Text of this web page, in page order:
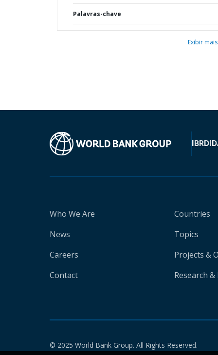
Palavras-chave
Exibir mais
IBRD
Who We Are
News
Careers
Contact
Countries
Topics
Projects &
Research
© 2025 World Bank Group. All Rights Reserved.